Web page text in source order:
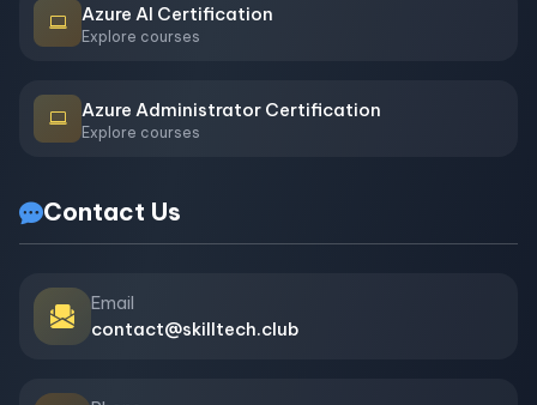
Azure AI Certification
Explore courses
Azure Administrator Certification
Explore courses
Contact Us
Email
contact@skilltech.club